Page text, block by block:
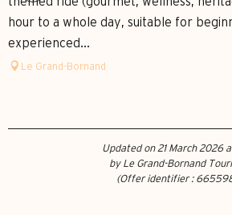
hour to a whole day, suitable for
experienced...
Le Grand-Bornand
Updated on 21 March 2026
by Le Grand-Bornand
(Offer identifier :